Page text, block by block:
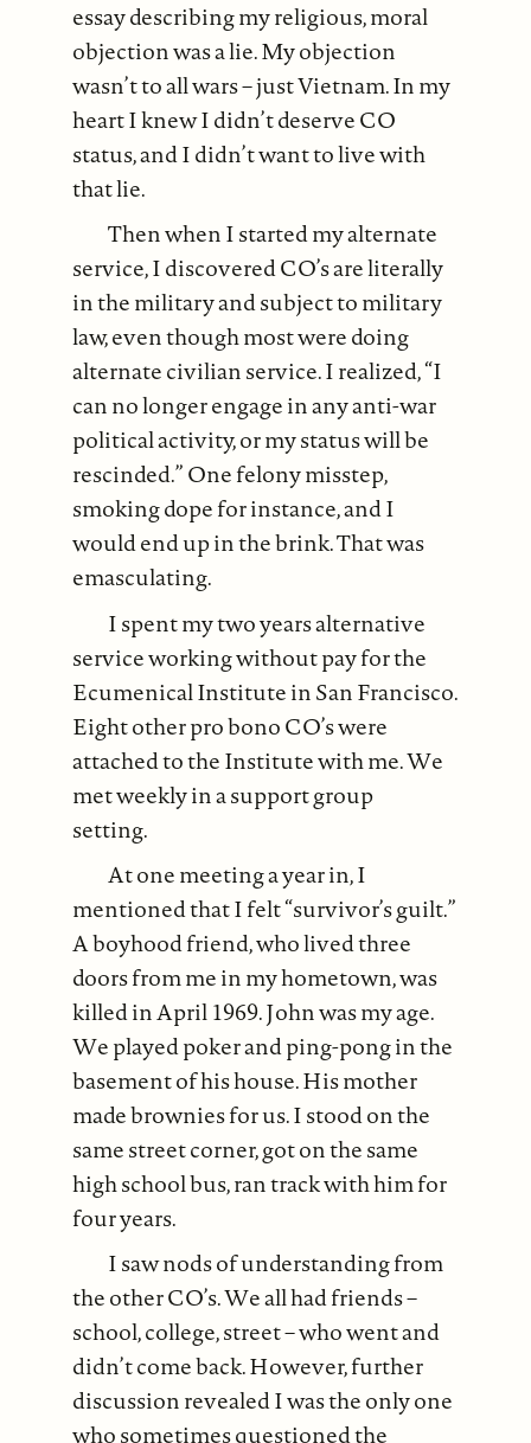
essay describing my religious, moral
objection was a lie. My objection
wasn’t to all wars – just Vietnam. In my
heart I knew I didn’t deserve CO
status, and I didn’t want to live with
that lie.
Then when I started my alternate
service, I discovered CO’s are literally
in the military and subject to military
law, even though most were doing
alternate civilian service. I realized, “I
can no longer engage in any anti-war
political activity, or my status will be
rescinded.” One felony misstep,
smoking dope for instance, and I
would end up in the brink. That was
emasculating.
I spent my two years alternative
service working without pay for the
Ecumenical Institute in San Francisco.
Eight other pro bono CO’s were
attached to the Institute with me. We
met weekly in a support group
setting.
At one meeting a year in, I
mentioned that I felt “survivor’s guilt.”
A boyhood friend, who lived three
doors from me in my hometown, was
killed in April 1969. John was my age.
We played poker and ping-pong in the
basement of his house. His mother
made brownies for us. I stood on the
same street corner, got on the same
high school bus, ran track with him for
four years.
I saw nods of understanding from
the other CO’s. We all had friends –
school, college, street – who went and
didn’t come back. However, further
discussion revealed I was the only one
who sometimes questioned the